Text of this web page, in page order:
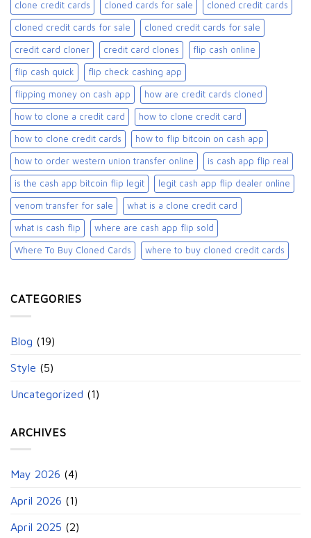
clone credit cards cloned cards for sale​ cloned credit cards
cloned credit cards for sale cloned credit cards for sale​
credit card cloner credit card clones flip cash online
flip cash quick flip check cashing app
flipping money on cash app how are credit cards cloned
how to clone a credit card how to clone credit card
how to clone credit cards how to flip bitcoin on cash app
how to order western union transfer online is cash app flip real
is the cash app bitcoin flip legit legit cash app flip dealer online
venom transfer for sale what is a clone credit card
what is cash flip where are cash app flip sold
Where To Buy Cloned Cards where to buy cloned credit cards​
CATEGORIES
Blog (19)
Style (5)
Uncategorized (1)
ARCHIVES
May 2026 (4)
April 2026 (1)
April 2025 (2)